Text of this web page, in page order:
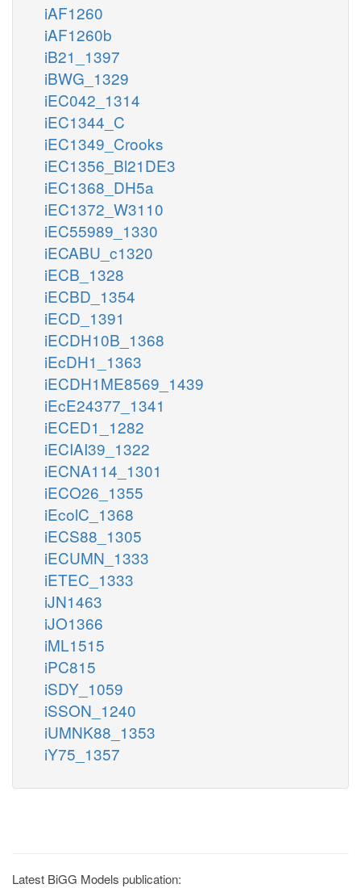
iAF1260
iAF1260b
iB21_1397
iBWG_1329
iEC042_1314
iEC1344_C
iEC1349_Crooks
iEC1356_Bl21DE3
iEC1368_DH5a
iEC1372_W3110
iEC55989_1330
iECABU_c1320
iECB_1328
iECBD_1354
iECD_1391
iECDH10B_1368
iEcDH1_1363
iECDH1ME8569_1439
iEcE24377_1341
iECED1_1282
iECIAI39_1322
iECNA114_1301
iECO26_1355
iEcolC_1368
iECS88_1305
iECUMN_1333
iETEC_1333
iJN1463
iJO1366
iML1515
iPC815
iSDY_1059
iSSON_1240
iUMNK88_1353
iY75_1357
Latest BiGG Models publication: